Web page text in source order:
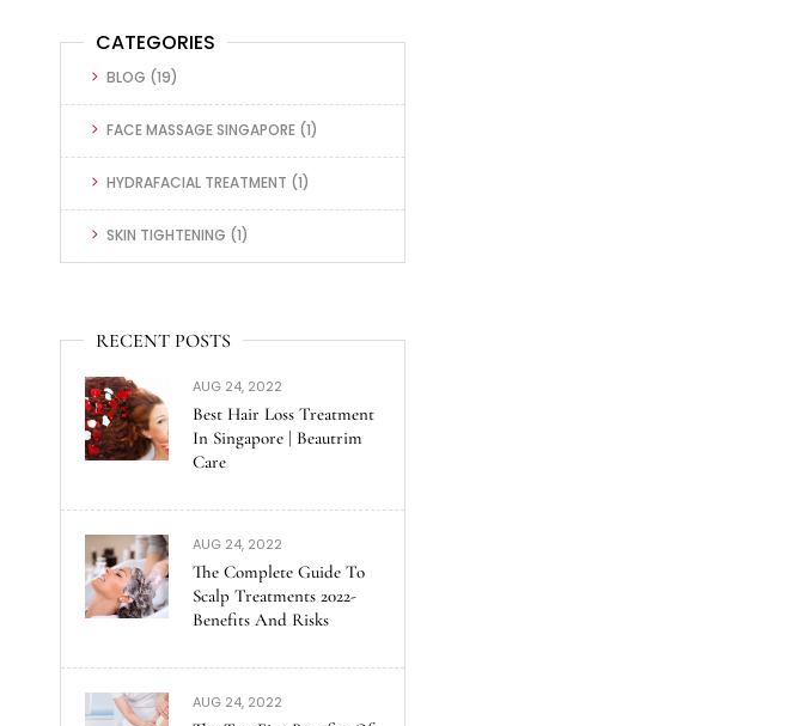
CATEGORIES
BLOG (19)
FACE MASSAGE SINGAPORE (1)
HYDRAFACIAL TREATMENT (1)
SKIN TIGHTENING (1)
RECENT POSTS
AUG 24, 2022
Best Hair Loss Treatment
In Singapore | Beautrim
Care
AUG 24, 2022
The Complete Guide To
Scalp Treatments 2022-
Benefits And Risks
AUG 24, 2022